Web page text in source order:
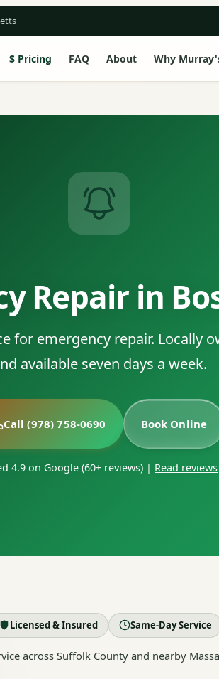
Pricing FAQ About Why
Repair in
for emergency repair. Locally
available seven days a week.
Call (978) 758-0690 Book Online
4.9 on Google (60+ reviews) | Read reviews
Licensed & Insured Same-Day Service
across Suffolk County and nearby